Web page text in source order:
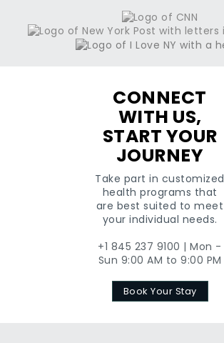
CONNECT
WITH US,
START YOUR
JOURNEY
Take part in customized
health programs that
are best suited to meet
your individual needs.
+1 845 237 9100 | Mon -
Sun 9:00 AM to 9:00 PM
Book Your Stay